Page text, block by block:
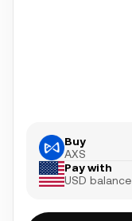
Buy
AXS
Pay with
USD balance